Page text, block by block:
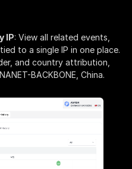
IP: View all related events,
to a single IP in one place.
and country attribution,
BACKBONE, China.